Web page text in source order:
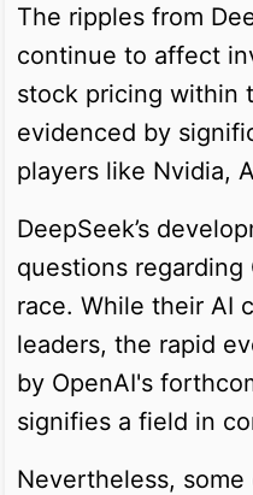
The ripples from
continue to affect
stock pricing within
evidenced by
players like Nvidia,
DeepSeek’s
questions regarding
race. While their AI
leaders, the rapid
by OpenAI's
signifies a field in
Nevertheless,